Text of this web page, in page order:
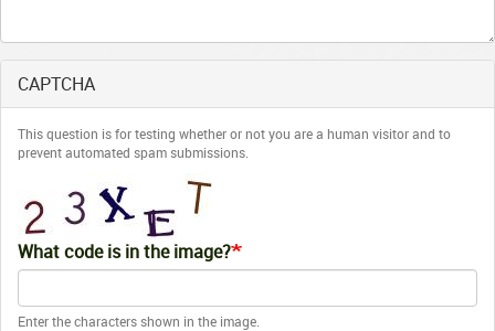
CAPTCHA
This question is for testing whether or not you are a human visitor and to
prevent automated spam submissions.
What code is in the image?
Enter the characters shown in the image.